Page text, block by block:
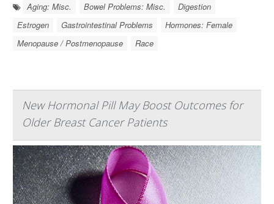
Aging: Misc. Bowel Problems: Misc.
Digestion
Estrogen
Gastrointestinal Problems
Hormones: Female
Menopause / Postmenopause
Race
New Hormonal Pill May Boost Outcomes for
Older Breast Cancer Patients